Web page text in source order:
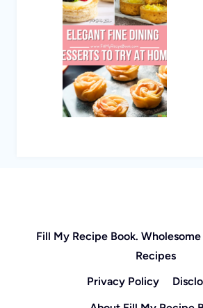
Fill My Recipe Book.
Recipes
Privacy Policy